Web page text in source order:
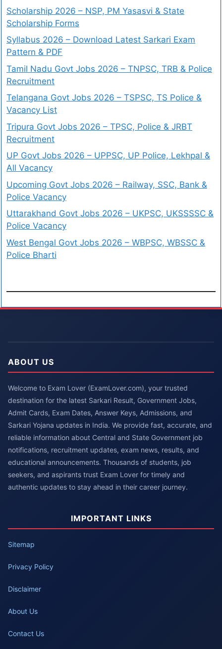
Scholarship 2026 – NSP, PM Yasasvi & State
Scholarship Forms
Syllabus 2026 – Download Latest Sarkari Exam
Pattern & PDF
Tamil Nadu Govt Jobs 2026 – TNPSC, TRB & Police
Recruitment
Telangana Govt Jobs 2026 – TSPSC, TS Police &
Vacancy List
Tripura Govt Jobs 2026 – TPSC, Police & JRBT
Recruitment
UP Govt Jobs 2026 – UPPSC, UP Police, Lekhpal &
All Vacancy
Upcoming Govt Jobs 2026 – Railway, SSC, Bank &
Police Vacancy
Uttarakhand Govt Jobs 2026 – UKPSC, UKSSSSC &
Police Vacancy
West Bengal Govt Jobs 2026 – WBPSC, WBSSC &
Police Bharti
ABOUT US
Welcome to Exam Lover (ExamLover.com), your trusted
destination for the latest Sarkari Result, Government Jobs,
Admit Cards, Exam Dates, Answer Keys, Admissions, and
Sarkari Yojana updates in India. We provide fast, accurate, and
reliable information about Central and State Government job
notifications, recruitment updates, exam news, results, and
educational announcements. Thousands of students, job
seekers, and aspirants trust Exam Lover for timely and
authentic updates to stay ahead in their career journey.
IMPORTANT LINKS
Sitemap
Privacy Policy
Disclaimer
About Us
Contact Us